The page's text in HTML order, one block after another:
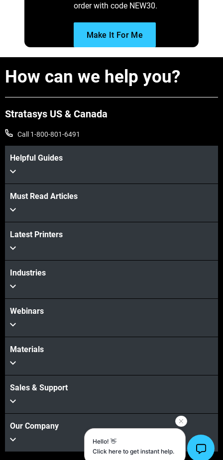
order with code NEW30.
Make It For Me
How can we help you?
Stratasys US & Canada
Call 1-800-801-6491
Helpful Guides
Must Read Articles
Latest Printers
Industries
Webinars
Materials
Sales & Support
Our Company